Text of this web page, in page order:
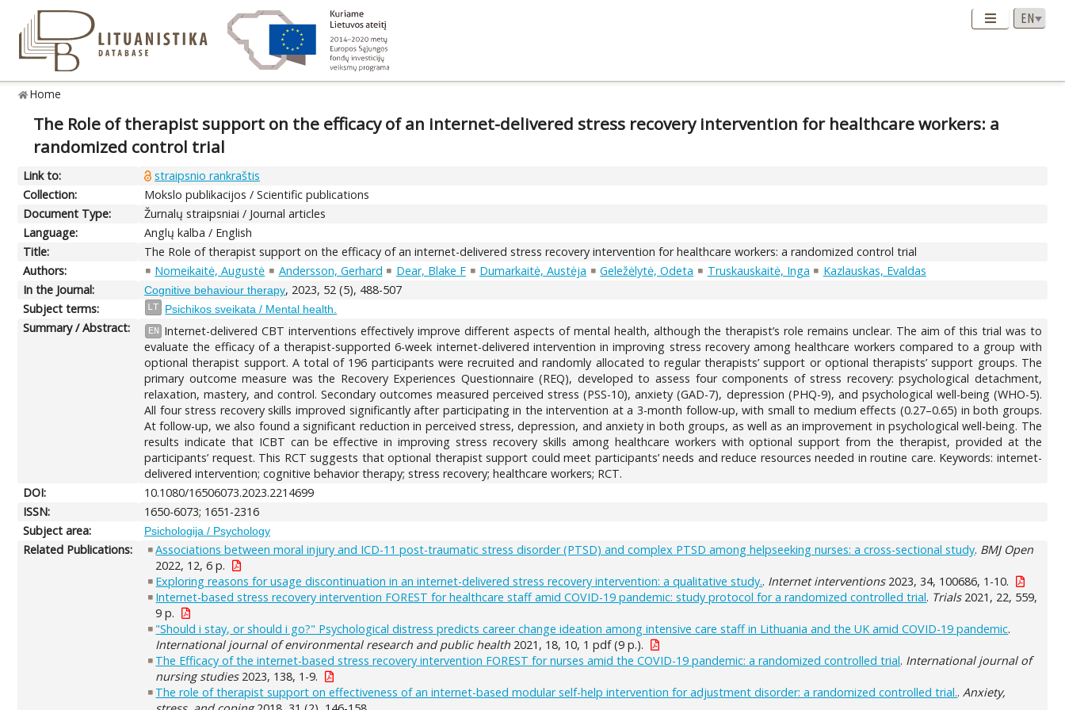
Home
The Role of therapist support on the efficacy of an internet-delivered stress recovery intervention for healthcare workers: a
randomized control trial
Link to:
straipsnio rankraštis
Collection:
Mokslo publikacijos / Scientific publications
Document Type:
Žurnalų straipsniai / Journal articles
Language:
Anglų kalba / English
Title:
The Role of therapist support on the efficacy of an internet-delivered stress recovery intervention for healthcare workers: a randomized control trial
Authors:
Nomeikaitė, Augustė Andersson, Gerhard Dear, Blake F Dumarkaitė, Austėja Geležėlytė, Odeta Truskauskaitė, Inga
Kazlauskas, Evaldas
In the Journal:
Cognitive behaviour therapy, 2023, 52 (5), 488-507
Subject terms:
LT Psichikos sveikata / Mental health.
Summary / Abstract: EN
Internet-delivered CBT interventions effectively improve different aspects of mental health, although the therapist’s role remains unclear. The aim of this trial was to
evaluate the efficacy of a therapist-supported 6-week internet-delivered intervention in improving stress recovery among healthcare workers compared to a group with
optional therapist support. A total of 196 participants were recruited and randomly allocated to regular therapists’ support or optional therapists’ support groups. The
primary outcome measure was the Recovery Experiences Questionnaire (REQ), developed to assess four components of stress recovery: psychological detachment,
relaxation, mastery, and control. Secondary outcomes measured perceived stress (PSS-10), anxiety (GAD-7), depression (PHQ-9), and psychological well-being (WHO-5).
All four stress recovery skills improved significantly after participating in the intervention at a 3-month follow-up, with small to medium effects (0.27–0.65) in both groups.
At follow-up, we also found a significant reduction in perceived stress, depression, and anxiety in both groups, as well as an improvement in psychological well-being. The
results indicate that ICBT can be effective in improving stress recovery skills among healthcare workers with optional support from the therapist, provided at the
participants’ request. This RCT suggests that optional therapist support could meet participants’ needs and reduce resources needed in routine care. Keywords: internet-
delivered intervention; cognitive behavior therapy; stress recovery; healthcare workers; RCT.
DOI:
10.1080/16506073.2023.2214699
ISSN:
1650-6073; 1651-2316
Subject area:
Psichologija / Psychology
Related Publications: Associations between moral injury and ICD-11 post-traumatic stress disorder (PTSD) and complex PTSD among helpseeking nurses: a cross-sectional study. BMJ Open
2022, 12, 6 p.
Exploring reasons for usage discontinuation in an internet-delivered stress recovery intervention: a qualitative study.. Internet interventions2023, 34, 100686, 1-10.
Internet-based stress recovery intervention FOREST for healthcare staff amid COVID-19 pandemic: study protocol for a randomized controlled trial. Trials2021, 22, 559,
9 p.
"Should i stay, or should i go?" Psychological distress predicts career change ideation among intensive care staff in Lithuania and the UK amid COVID-19 pandemic.
International journal of environmental research and public health 2021, 18, 10, 1 pdf (9 p.).
The Efficacy of the internet-based stress recovery intervention FOREST for nurses amid the COVID-19 pandemic: a randomized controlled trial. International journal of
nursing studies2023, 138, 1-9.
The role of therapist support on effectiveness of an internet-based modular self-help intervention for adjustment disorder: a randomized controlled trial.. Anxiety,